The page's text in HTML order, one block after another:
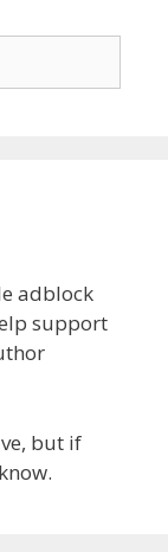
adblock
support
but if